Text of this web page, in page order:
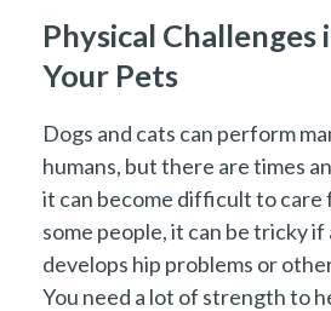
Physical
Your Pets
Dogs and cats can perform
humans, but there are times
it can become difficult to care
some people, it can be tricky if
develops hip problems or
You need a lot of strength to